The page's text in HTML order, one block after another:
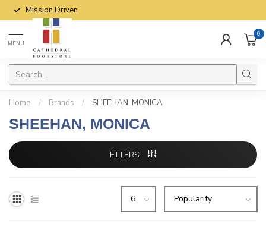
Mission Driven
MENU
0
Home / Brands / SHEEHAN, MONICA
SHEEHAN, MONICA
FILTERS